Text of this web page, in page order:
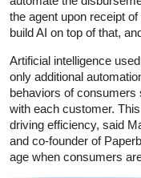
the agent upon receipt
build AI on top of that,
Artificial intelligence
only additional
behaviors of consumers
with each customer.
driving efficiency, said
and co-founder of
age when consumers